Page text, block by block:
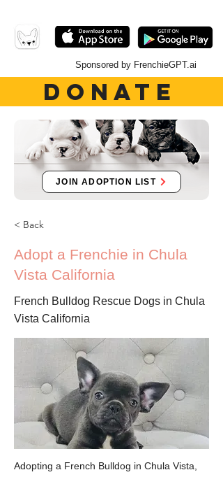
Sponsored by FrenchieGPT.ai
DONATE
JOIN ADOPTION LIST
< Back
Adopt a Frenchie in Chula
Vista California
French Bulldog Rescue Dogs in Chula
Vista California
Adopting a French Bulldog in Chula Vista,